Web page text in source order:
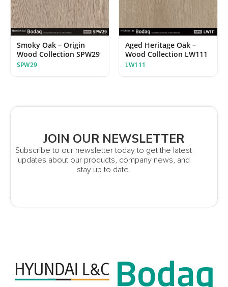
Smoky Oak – Origin
Wood Collection SPW29
SPW29
Aged Heritage Oak –
Wood Collection LW111
LW111
JOIN OUR NEWSLETTER
Subscribe to our newsletter today to get the latest
updates about our products, company news, and
stay up to date.